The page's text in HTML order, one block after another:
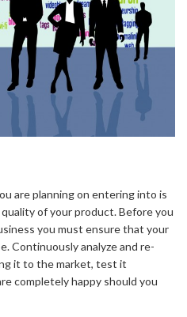
are planning on entering into is
of your product. Before you
you must ensure that your
Continuously analyze and re-
it to the market, test it
completely happy should you